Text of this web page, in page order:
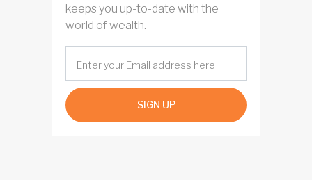
keeps you up-to-date with the
world of wealth.
SIGN UP